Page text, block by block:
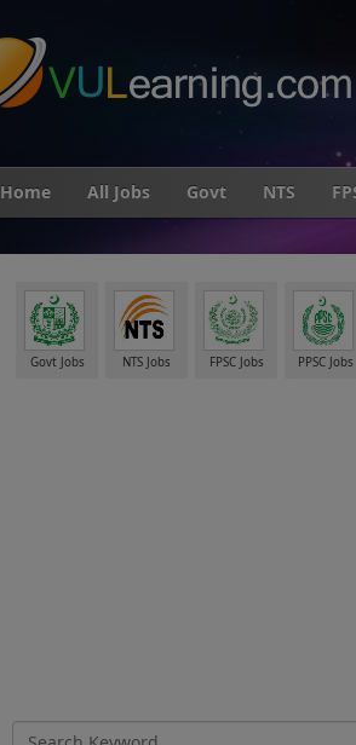
Home All Jobs Govt NTS
Govt Jobs NTS Jobs FPSC Jobs PPSC Jobs